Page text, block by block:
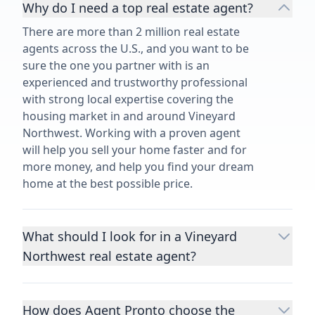
Why do I need a top real estate agent?
There are more than 2 million real estate
agents across the U.S., and you want to be
sure the one you partner with is an
experienced and trustworthy professional
with strong local expertise covering the
housing market in and around Vineyard
Northwest. Working with a proven agent
will help you sell your home faster and for
more money, and help you find your dream
home at the best possible price.
What should I look for in a Vineyard
Northwest real estate agent?
Choosing a real estate agent to help you
How does Agent Pronto choose the